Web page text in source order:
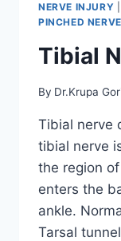
NERVE INJURY
PINCHED NERVE
Tibial
By Dr.Krupa
Tibial nerve
tibial nerve
the region
enters the
ankle.
Tarsal